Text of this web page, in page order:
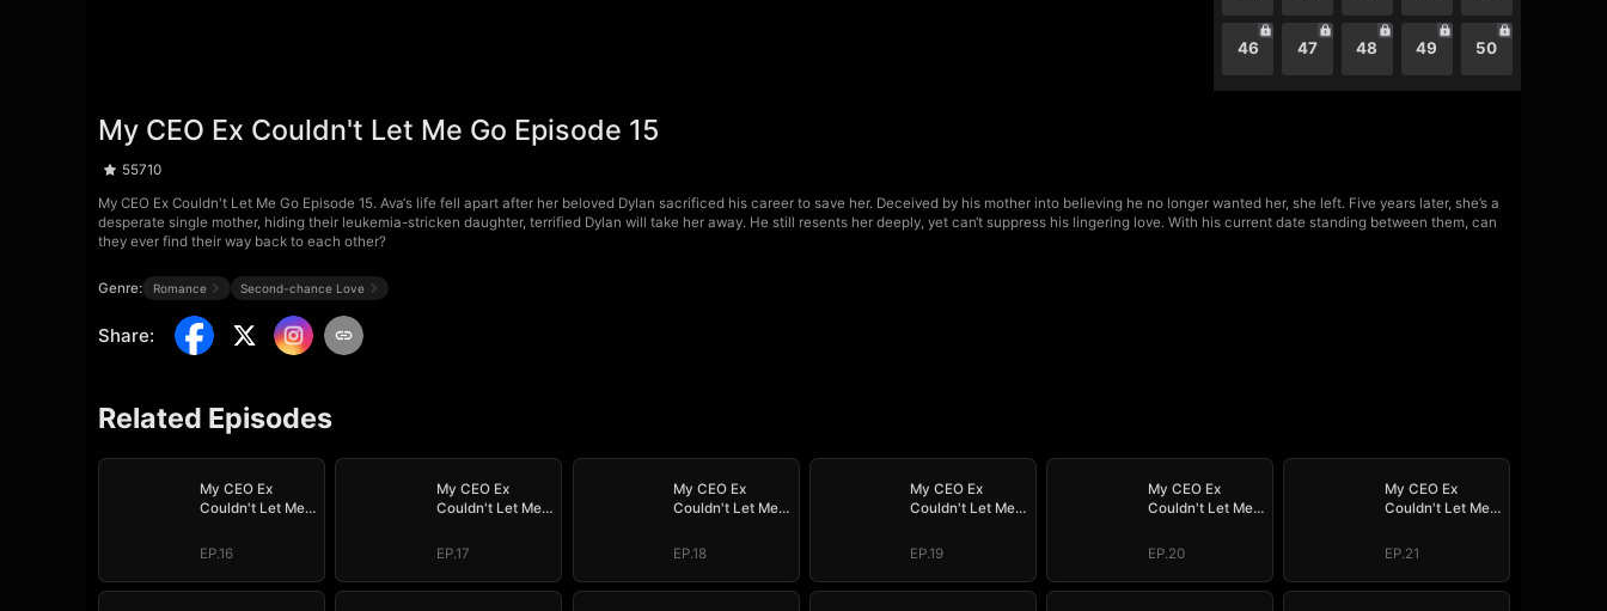
46 47 48 49 50
My CEO Ex Couldn't Let Me Go Episode 15
55710
My CEO Ex Couldn't Let Me Go Episode 15. Ava‘s life fell apart after her beloved Dylan sacrificed his career to save her. Deceived by his mother into believing he no longer wanted her, she left. Five years later, she’s a
desperate single mother, hiding their leukemia-stricken daughter, terrified Dylan will take her away. He still resents her deeply, yet can‘t suppress his lingering love. With his current date standing between them, can
they ever find their way back to each other?
Genre: Romance Second-chance Love
Share:
Related Episodes
My CEO Ex
Couldn't Let Me
EP.16
My CEO Ex
Couldn't Let Me
EP.17
My CEO Ex
Couldn't Let Me
EP.18
My CEO Ex
Couldn't Let Me
EP.19
My CEO Ex
Couldn't Let Me
EP.20
My CEO Ex
Couldn't Let Me
EP.21